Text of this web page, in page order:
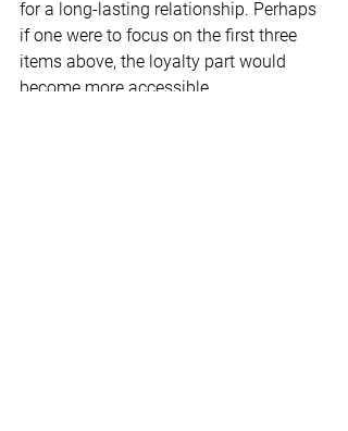
for a long-lasting relationship. Perhaps
if one were to focus on the first three
items above, the loyalty part would
become more accessible.